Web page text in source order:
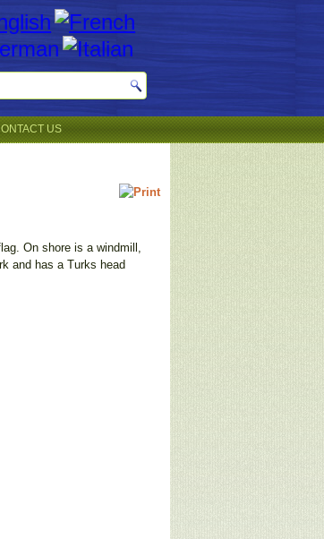
US
On shore is a windmill,
and has a Turks head